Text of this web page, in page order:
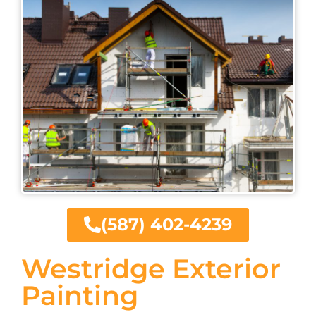
Westridge Exterior
Painting
(587) 402-4239